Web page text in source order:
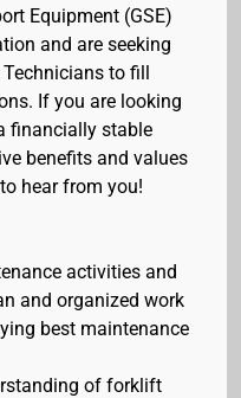
Equipment (GSE)
and are seeking
to fill
If you are looking
financially stable
benefits and values
hear from you!
activities and
and organized work
best maintenance
of forklift